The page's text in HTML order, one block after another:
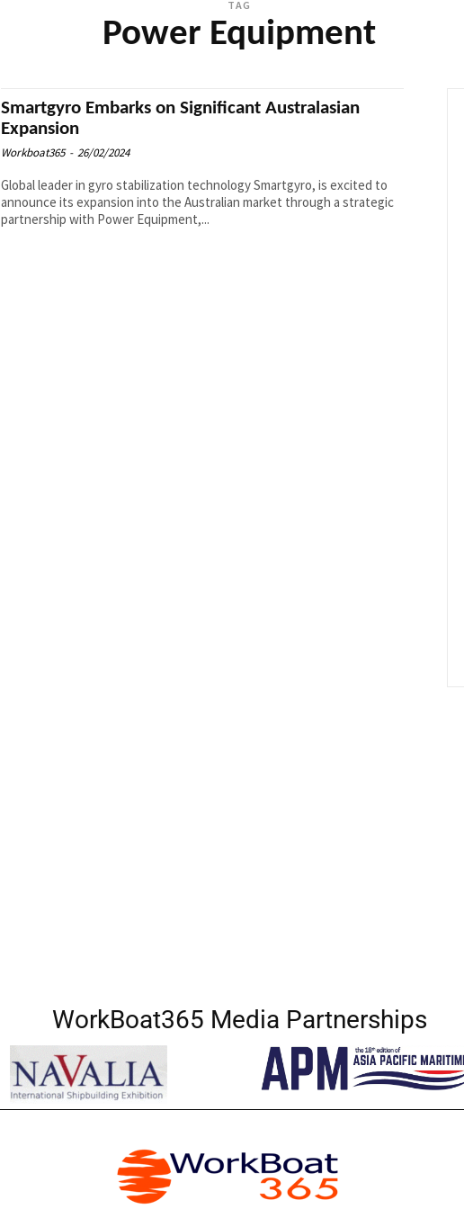
TAG
Power Equipment
Smartgyro Embarks on Significant Australasian
Expansion
Workboat365 - 26/02/2024
Global leader in gyro stabilization technology Smartgyro, is excited to
announce its expansion into the Australian market through a strategic
partnership with Power Equipment,...
WorkBoat365 Media Partnerships